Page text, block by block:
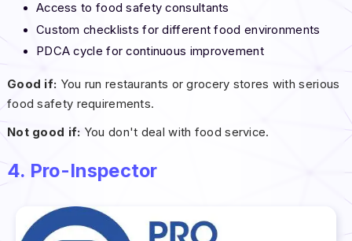
Access to food safety consultants
Custom checklists for different food environments
PDCA cycle for continuous improvement
Good if: You run restaurants or grocery stores with serious
food safety requirements.
Not good if: You don't deal with food service.
4. Pro-Inspector